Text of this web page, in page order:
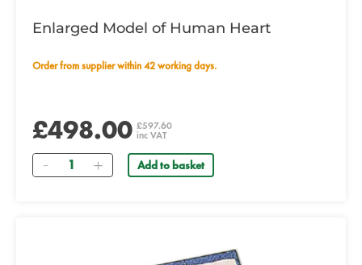
Enlarged Model of Human Heart
Order from supplier within 42 working days.
£498.00 £597.60
inc VAT
Quantity Add to basket